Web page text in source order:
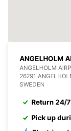
ANGELHOLM
ANGELHOLM
26291
SWEDEN
Return 24/7
Pick up